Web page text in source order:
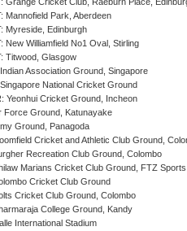
Grange Cricket Club, Raeburn Place,
Mannofield Park, Aberdeen
Myreside, Edinburgh
New Williamfield No1 Oval, Stirling
Titwood, Glasgow
Association Ground, Singapore
National Cricket Ground
Yeonhui Cricket Ground, Incheon
Force Ground, Katunayake
Ground, Panagoda
Cricket and Athletic Club Ground,
Recreation Club Ground, Colombo
Marians Cricket Club Ground, FTZ
Cricket Club Ground
Cricket Club Ground, Colombo
College Ground, Kandy
International Stadium